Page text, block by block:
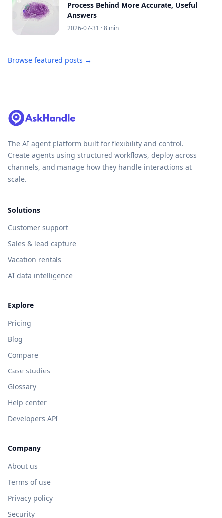
Process Behind More Accurate, Useful
Answers
2026-07-31 · 8 min
Browse featured posts →
The AI agent platform built for flexibility and control.
Create agents using structured workflows, deploy across
channels, and manage how they handle interactions at
scale.
Solutions
Customer support
Sales & lead capture
Vacation rentals
AI data intelligence
Explore
Pricing
Blog
Compare
Case studies
Glossary
Help center
Developers API
Company
About us
Terms of use
Privacy policy
Security